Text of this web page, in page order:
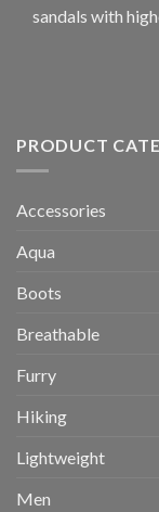
sandals with
PRODUCT
Accessories
Aqua
Boots
Breathable
Furry
Hiking
Lightweight
Men